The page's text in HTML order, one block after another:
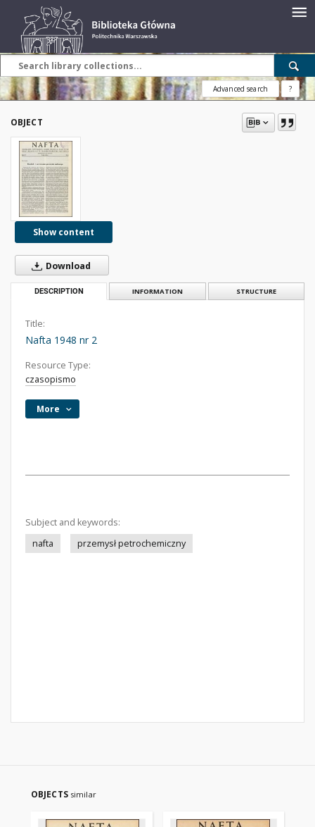
Advanced search ?
OBJECT
Show content
Download
DESCRIPTION INFORMATION STRUCTURE
Title:
Nafta 1948 nr 2
Resource Type:
czasopismo
More
Subject and keywords:
nafta
przemysł petrochemiczny
OBJECTS similar